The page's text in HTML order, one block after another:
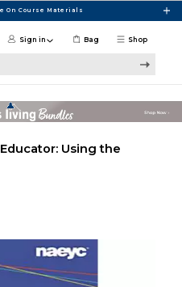
On Course Materials
Shop
Sign in Bag
Using the